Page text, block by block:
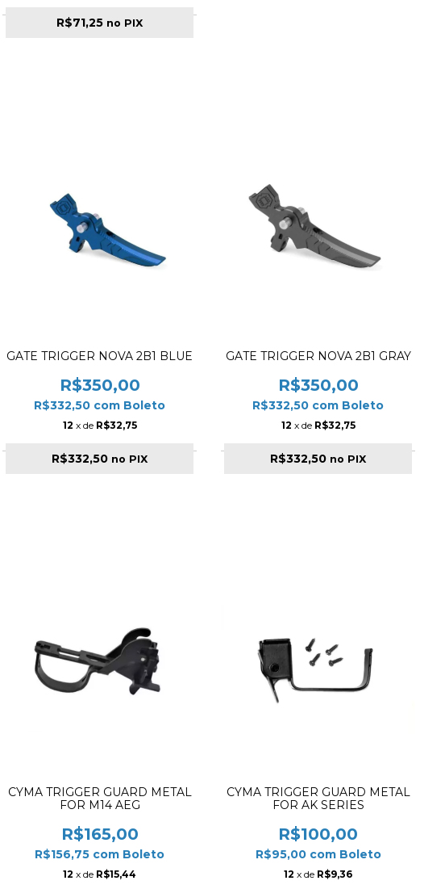
R$71,25 no PIX
GATE TRIGGER NOVA 2B1 BLUE
R$350,00
R$332,50 com Boleto
12 x de R$32,75
R$332,50 no PIX
GATE TRIGGER NOVA 2B1 GRAY
R$350,00
R$332,50 com Boleto
12 x de R$32,75
R$332,50 no PIX
CYMA TRIGGER GUARD METAL
FOR M14 AEG
R$165,00
R$156,75 com Boleto
12 x de R$15,44
CYMA TRIGGER GUARD METAL
FOR AK SERIES
R$100,00
R$95,00 com Boleto
12 x de R$9,36